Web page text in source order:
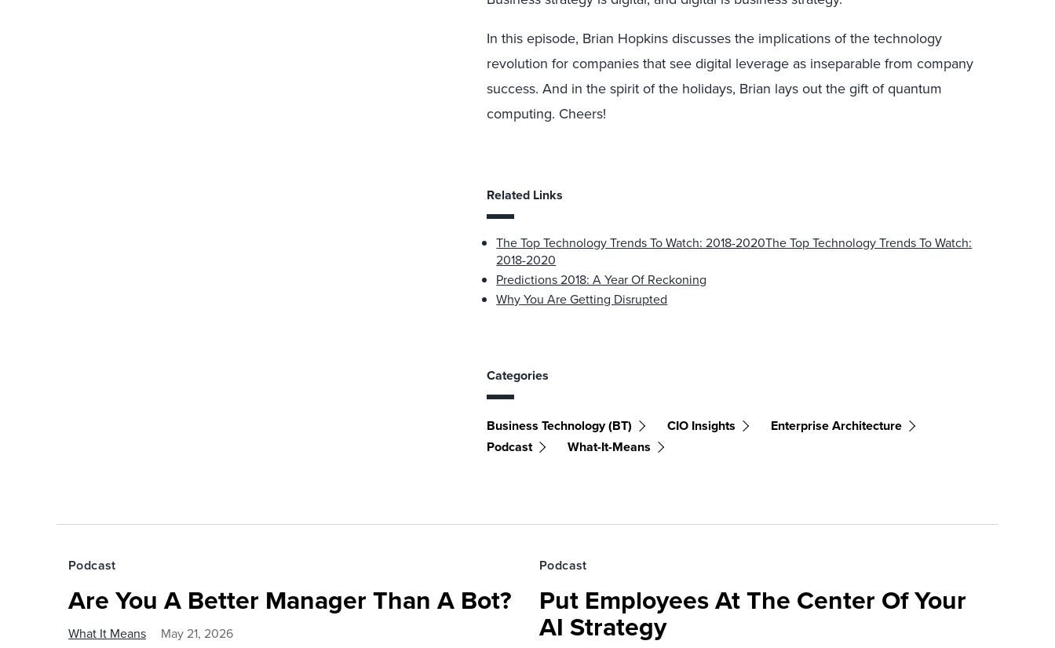
In this episode, Brian Hopkins discusses the implications of the technology
revolution for companies that see digital leverage as inseparable from company
success. And in the spirit of the holidays, Brian lays out the gift of quantum
computing. Cheers!
Related Links
The Top Technology Trends To Watch: 2018-2020The Top Technology Trends To Watch:
2018-2020
Predictions 2018: A Year Of Reckoning
Why You Are Getting Disrupted
Categories
Business Technology (BT) CIO Insights
Enterprise Architecture
Podcast
What-It-Means
Podcast
Are You A Better Manager Than A Bot?
What It Means May 21, 2026
Podcast
Put Employees At The Center Of Your
AI Strategy